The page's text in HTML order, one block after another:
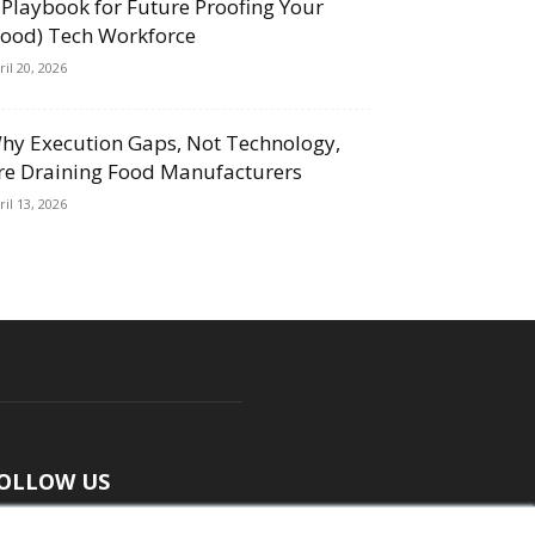
for Future Proofing Your
Tech Workforce
20, 2026
Execution Gaps, Not Technology,
Draining Food Manufacturers
13, 2026
US